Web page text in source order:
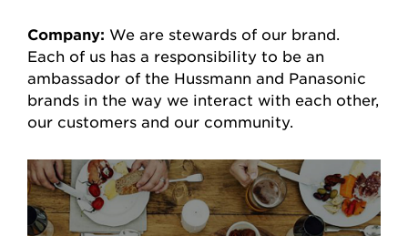
Company: We are stewards of our brand.
Each of us has a responsibility to be an
ambassador of the Hussmann and Panasonic
brands in the way we interact with each other,
our customers and our community.